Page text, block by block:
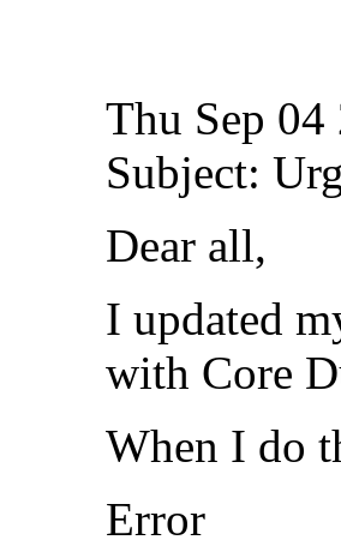
Thu Sep
Subject:
Dear all,
I updated
with Core
When I do
Error